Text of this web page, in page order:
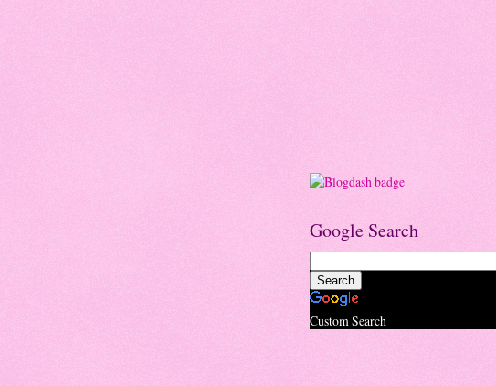
Google Search
Custom Search